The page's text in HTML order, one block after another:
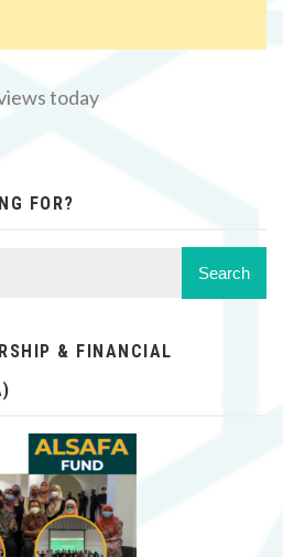
today
FOR?
& FINANCIAL